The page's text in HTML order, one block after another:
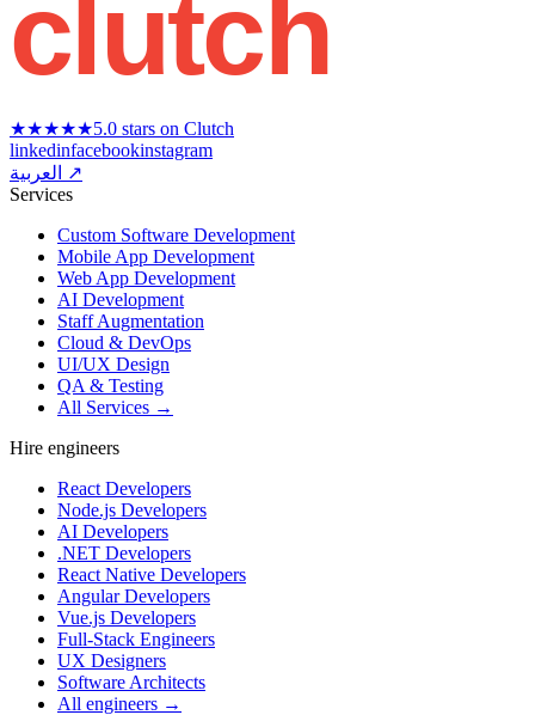
clutch
★★★★★5.0 stars on Clutch
linkedinfacebookinstagram
العربية ↗
Services
Custom Software Development
Mobile App Development
Web App Development
AI Development
Staff Augmentation
Cloud & DevOps
UI/UX Design
QA & Testing
All Services →
Hire engineers
React Developers
Node.js Developers
AI Developers
.NET Developers
React Native Developers
Angular Developers
Vue.js Developers
Full-Stack Engineers
UX Designers
Software Architects
All engineers →